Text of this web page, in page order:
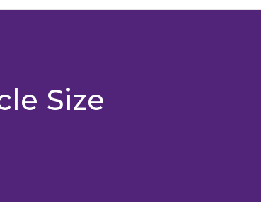
Size